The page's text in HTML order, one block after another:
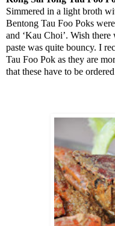
Simmered in a light broth
Bentong Tau Foo Poks
and ‘Kau Choi’. Wish
paste was quite bouncy. I
Tau Foo Pok as they are
that these have to be